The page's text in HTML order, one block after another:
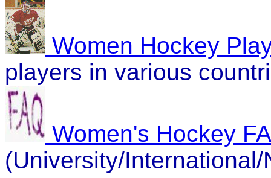
Women Hockey
players in various
Women's Hockey
(University/